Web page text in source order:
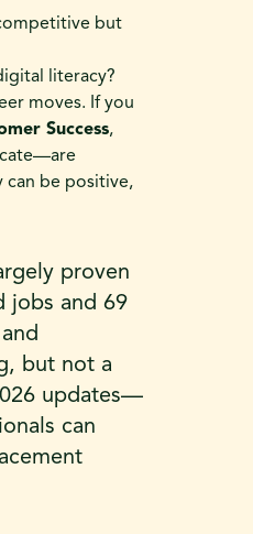
but
literacy?
moves. If you
Success,
can be positive,
proven
jobs and 69
but not a
updates—
can